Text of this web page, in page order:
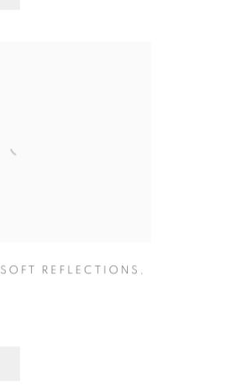
SOFT REFLECTIONS ,